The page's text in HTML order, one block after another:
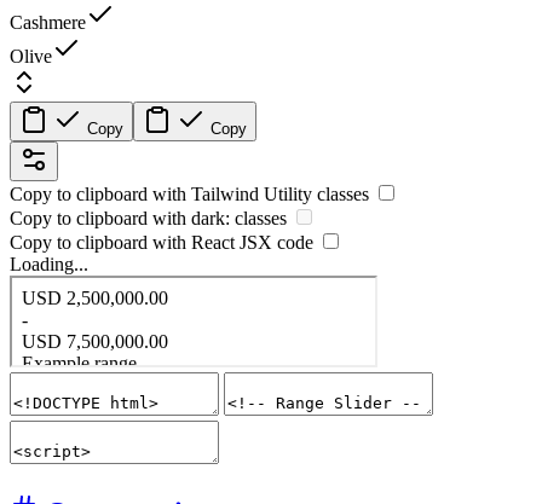
Cashmere
Olive
Copy Copy
Copy to clipboard with Tailwind Utility classes
Copy to clipboard with dark: classes
Copy to clipboard with React JSX code
Loading...